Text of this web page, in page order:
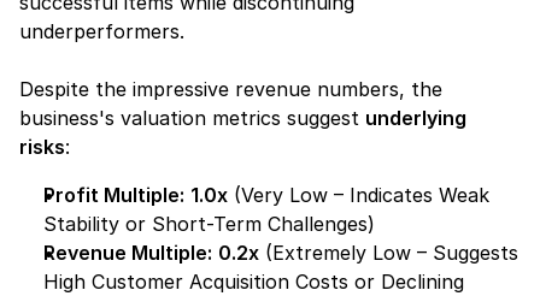
underperformers.
Despite the impressive revenue numbers, the
business's valuation metrics suggest underlying
risks:
Profit Multiple: 1.0x (Very Low – Indicates Weak
Stability or Short-Term Challenges)
Revenue Multiple: 0.2x (Extremely Low – Suggests
High Customer Acquisition Costs or Declining